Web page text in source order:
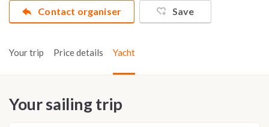
Contact organiser Save
Your trip Price details Yacht
Your sailing trip